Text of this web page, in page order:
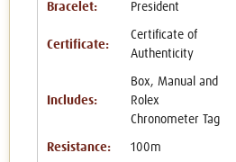
Bracelet: President
Certificate:
Certificate of
Authenticity
Includes:
Box, Manual and
Rolex
Chronometer Tag
Resistance: 100m